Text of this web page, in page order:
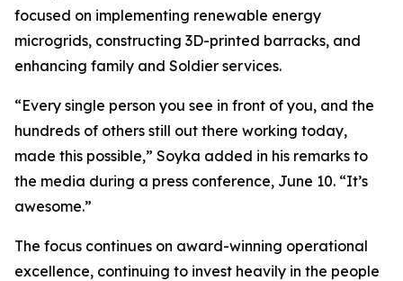
focused on implementing renewable energy
microgrids, constructing 3D-printed barracks, and
enhancing family and Soldier services.
“Every single person you see in front of you, and the
hundreds of others still out there working today,
made this possible,” Soyka added in his remarks to
the media during a press conference, June 10. “It’s
awesome.”
The focus continues on award-winning operational
excellence, continuing to invest heavily in the people